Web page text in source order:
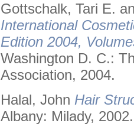
Gottschalk, Tari E.
International
Edition 2004,
Washington D. C.:
Association, 2004.
Halal, John Hair
Albany: Milady, 2002.